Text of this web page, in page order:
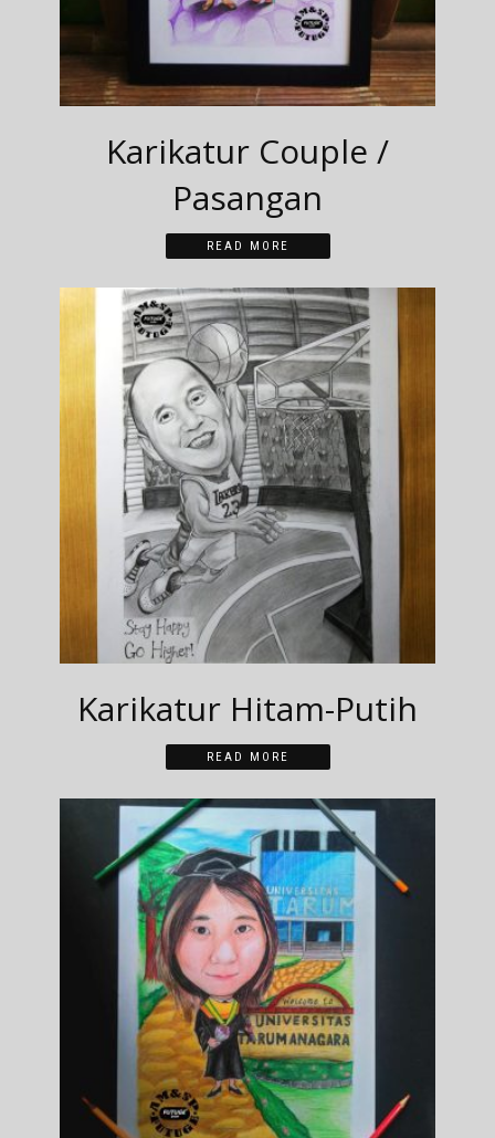
Karikatur Couple /
Pasangan
READ MORE
Karikatur Hitam-Putih
READ MORE